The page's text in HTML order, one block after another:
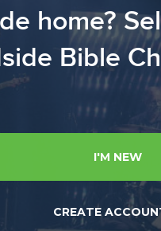
home?
Bible
I'M NEW
CREATE